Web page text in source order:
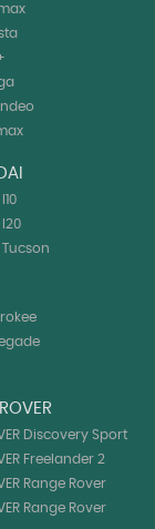
I20
Tucson
Discovery Sport
Freelander 2
Range Rover
Range Rover